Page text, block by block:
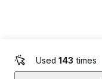
Used 143 times